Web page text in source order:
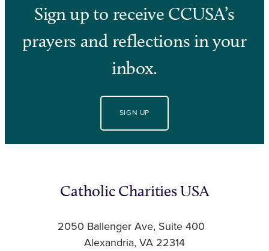
Sign up to receive CCUSA’s
prayers and reflections in your
inbox.
SIGN UP
Catholic Charities USA
2050 Ballenger Ave, Suite 400
Alexandria, VA 22314